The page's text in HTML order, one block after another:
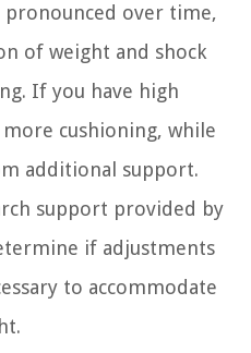
over time,
of weight and shock
If you have high
cushioning, while
additional support.
support provided by
if adjustments
to accommodate